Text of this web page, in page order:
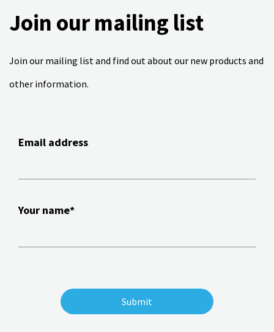
Join our mailing list
Join our mailing list and find out about our new products and
other information.
Email address
Your name*